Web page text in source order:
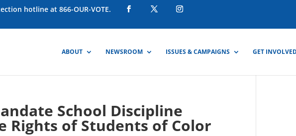
hotline at 866-OUR-VOTE.
ABOUT NEWSROOM ISSUES & CAMPAIGNS GET
School Discipline
Rights of Students of Color